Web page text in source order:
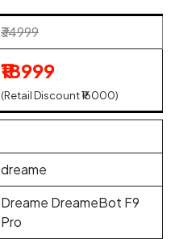
₹34999
₹18999
(Retail Discount ₹16000)
dreame
Dreame DreameBot F9
Pro